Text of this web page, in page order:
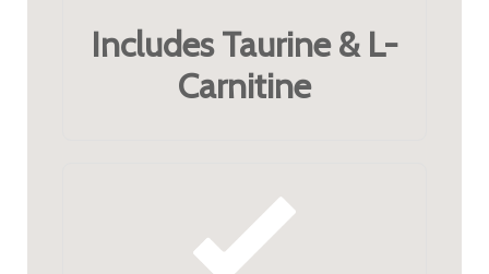
Includes Taurine & L-
Carnitine